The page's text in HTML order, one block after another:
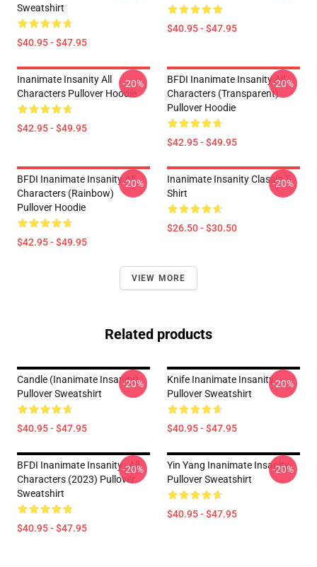
Sweatshirt
$40.95 - $47.95
$40.95 - $47.95
Inanimate Insanity All
Characters Pullover Hoodie
$42.95 - $49.95
-20%
BFDI Inanimate Insanity All
Characters (Transparent)
Pullover Hoodie
$42.95 - $49.95
-20%
BFDI Inanimate Insanity All
Characters (Rainbow)
Pullover Hoodie
$42.95 - $49.95
-20%
Inanimate Insanity Classic T-
Shirt
$26.50 - $30.50
-20%
VIEW MORE
Related products
Candle (Inanimate Insanity)
Pullover Sweatshirt
$40.95 - $47.95
-20%
Knife Inanimate Insanity
Pullover Sweatshirt
$40.95 - $47.95
-20%
BFDI Inanimate Insanity , All
Characters (2023) Pullover
Sweatshirt
$40.95 - $47.95
-20%
Yin Yang Inanimate Insanity
Pullover Sweatshirt
$40.95 - $47.95
-20%